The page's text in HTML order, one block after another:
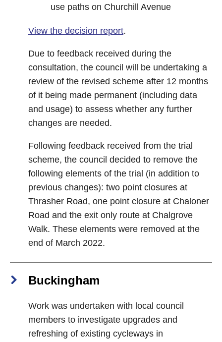
use paths on Churchill Avenue
View the decision report.
Due to feedback received during the
consultation, the council will be undertaking a
review of the revised scheme after 12 months
of it being made permanent (including data
and usage) to assess whether any further
changes are needed.
Following feedback received from the trial
scheme, the council decided to remove the
following elements of the trial (in addition to
previous changes): two point closures at
Thrasher Road, one point closure at Chaloner
Road and the exit only route at Chalgrove
Walk. These elements were removed at the
end of March 2022.
Buckingham
Work was undertaken with local council
members to investigate upgrades and
refreshing of existing cycleways in